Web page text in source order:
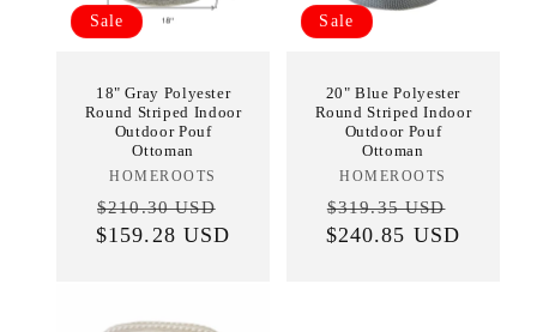
Sale
18" Gray Polyester
Round Striped Indoor
Outdoor Pouf
Ottoman
Vendor:
HOMEROOTS
Regular
price
$210.30 USD
$159.28 USD
Sale
20" Blue Polyester
Round Striped Indoor
Outdoor Pouf
Ottoman
Vendor:
HOMEROOTS
Regular
price
$319.35 USD
price
$240.85 USD